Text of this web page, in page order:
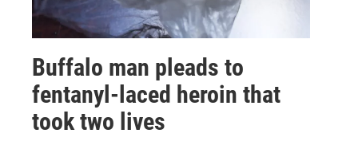
Buffalo man pleads to
fentanyl-laced heroin that
took two lives